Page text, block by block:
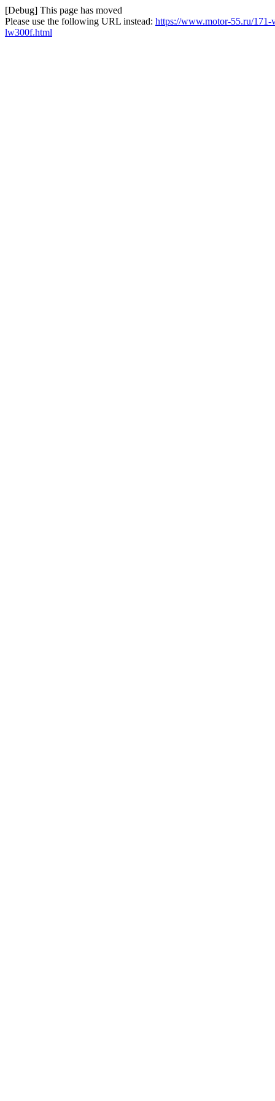
[Debug] This page has moved
Please use the following URL instead: https://www.motor-55.ru/
lw300f.html